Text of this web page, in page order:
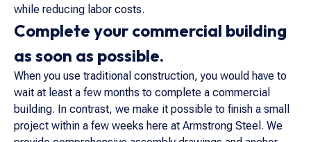
while reducing labor costs.
Complete your commercial building
as soon as possible.
When you use traditional construction, you would have to
wait at least a few months to complete a commercial
building. In contrast, we make it possible to finish a small
project within a few weeks here at Armstrong Steel. We